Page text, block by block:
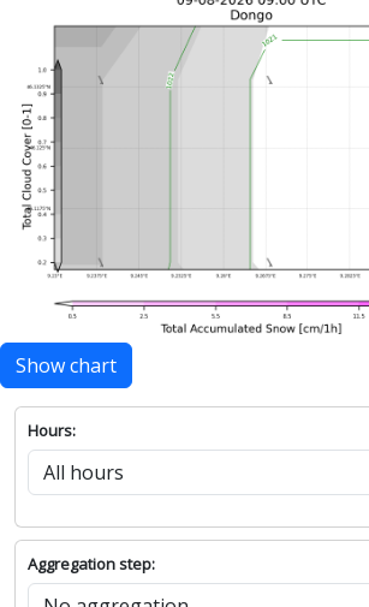
Show chart
Hours:
Aggregation step: